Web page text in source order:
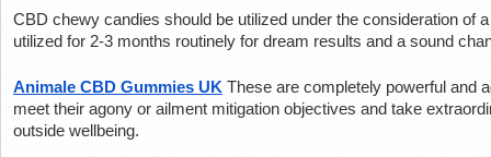
CBD chewy candies should be utilized under the consideration of
utilized for 2-3 months routinely for dream results and a sound
Animale CBD Gummies UK These are completely powerful and
meet their agony or ailment mitigation objectives and take
outside wellbeing.